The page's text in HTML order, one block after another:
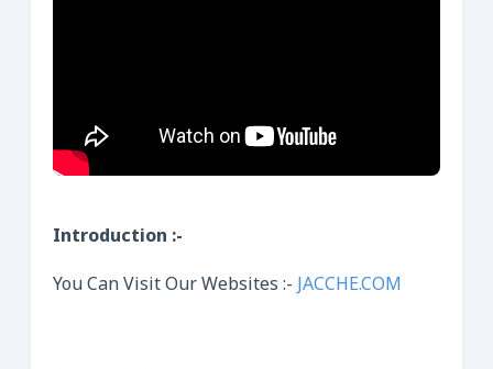
Introduction :-
You Can Visit Our Websites :- JACCHE.COM